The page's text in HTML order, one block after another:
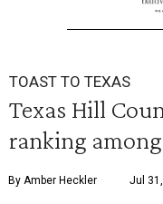
TOAST TO TEXAS
Texas Hill
ranking
By Amber Heckler Jul